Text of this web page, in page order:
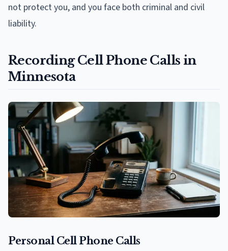
not protect you, and you face both criminal and civil
liability.
Recording Cell Phone Calls in
Minnesota
Personal Cell Phone Calls